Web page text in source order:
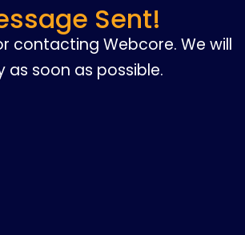
Sent!
contacting Webcore. We will
as soon as possible.